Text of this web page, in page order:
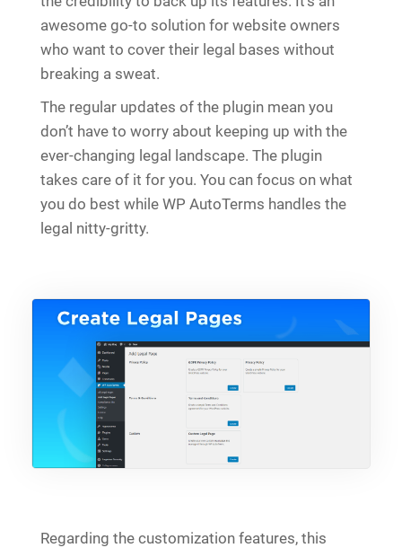
awesome go-to solution for website owners
who want to cover their legal bases without
breaking a sweat.
The regular updates of the plugin mean you
don’t have to worry about keeping up with the
ever-changing legal landscape. The plugin
takes care of it for you. You can focus on what
you do best while WP AutoTerms handles the
legal nitty-gritty.
Regarding the customization features, this